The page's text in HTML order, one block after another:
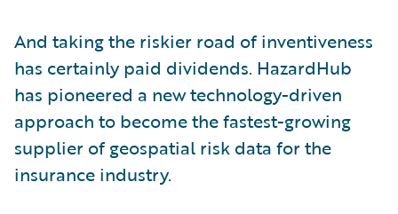
And taking the riskier road of inventiveness
has certainly paid dividends. HazardHub
has pioneered a new technology-driven
approach to become the fastest-growing
supplier of geospatial risk data for the
insurance industry.